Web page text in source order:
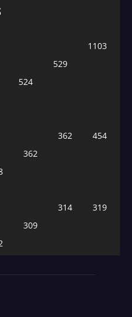
1103
529
524
454
362
362
319
314
309